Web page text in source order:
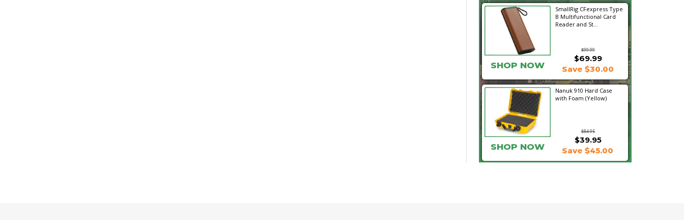
SmallRig CFexpress Type
B Multifunctional Card
Reader and St...
$99.99
SHOP NOW
$69.99
Save $30.00
Nanuk 910 Hard Case
with Foam (Yellow)
$84.95
$39.95
SHOP NOW Save $45.00